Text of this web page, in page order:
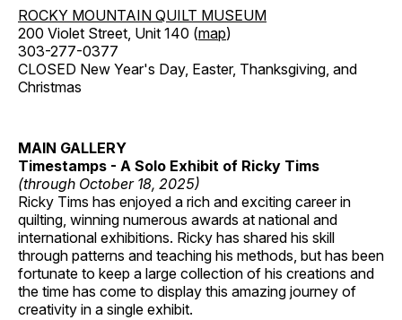
ROCKY MOUNTAIN QUILT MUSEUM
200 Violet Street, Unit 140 (map)
303-277-0377
CLOSED New Year's Day, Easter, Thanksgiving, and
Christmas
MAIN GALLERY
Timestamps - A Solo Exhibit of Ricky Tims
(through October 18, 2025)
Ricky Tims has enjoyed a rich and exciting career in
quilting, winning numerous awards at national and
international exhibitions. Ricky has shared his skill
through patterns and teaching his methods, but has been
fortunate to keep a large collection of his creations and
the time has come to display this amazing journey of
creativity in a single exhibit.